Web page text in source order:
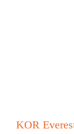
KOR